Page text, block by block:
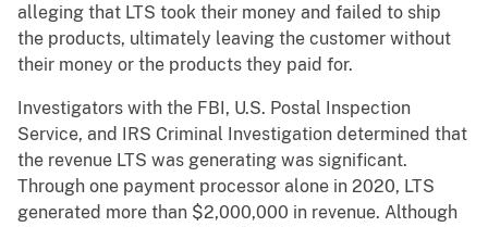
alleging that LTS took their money and failed to ship
the products, ultimately leaving the customer without
their money or the products they paid for.
Investigators with the FBI, U.S. Postal Inspection
Service, and IRS Criminal Investigation determined that
the revenue LTS was generating was significant.
Through one payment processor alone in 2020, LTS
generated more than $2,000,000 in revenue. Although